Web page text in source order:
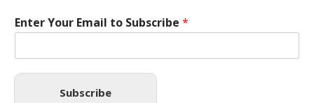
Enter Your Email to Subscribe *
Subscribe